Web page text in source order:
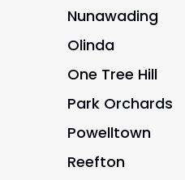
Nunawading
Olinda
One Tree Hill
Park Orchards
Powelltown
Reefton